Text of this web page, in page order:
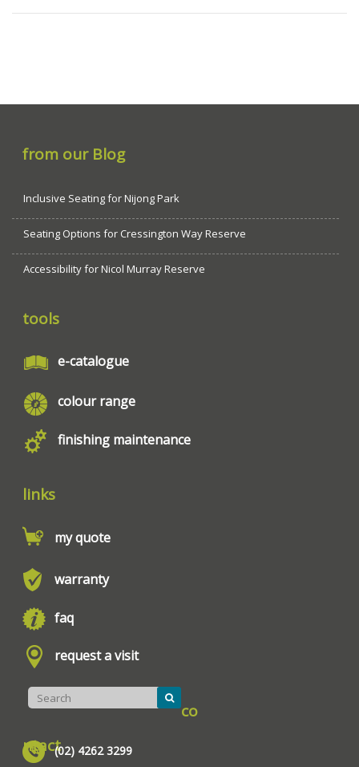
from our Blog
Inclusive Seating for Nijong Park
Seating Options for Cressington Way Reserve
Accessibility for Nicol Murray Reserve
tools
e-catalogue
colour range
finishing maintenance
links
my quote
warranty
faq
request a visit
co
ntact(02) 4262 3299